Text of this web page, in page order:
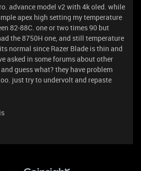
advance model v2 with 4k oled. while
apex high setting my temperature
82-88C. one or two times 90 but
the 8750H one, and still temperature
normal since Razer Blade is thin and
asked in some forums about other
guess what? they have problem
just try to undervolt and repaste